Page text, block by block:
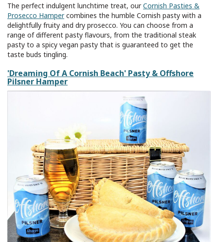
The perfect indulgent lunchtime treat, ourCornish Pasties &
Prosecco Hampercombines the humble Cornish pasty with a
delightfully fruity and dry prosecco. You can choose from a
range of different pasty flavours, from the traditional steak
pasty to a spicy vegan pasty that is guaranteed to get the
taste buds tingling.
'Dreaming Of A Cornish Beach' Pasty & Offshore
Pilsner Hamper